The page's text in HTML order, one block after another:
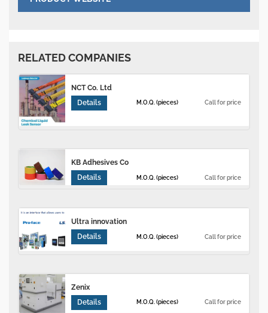
RELATED COMPANIES
NCT Co. Ltd
Details
M.O.Q. (pieces) Call for price
KB Adhesives Co
Details
M.O.Q. (pieces) Call for price
Ultra innovation
Details
M.O.Q. (pieces) Call for price
Zenix
Details
M.O.Q. (pieces) Call for price